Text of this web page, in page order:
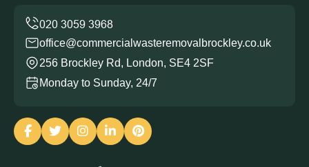
office@commercialwasteremovalbrockley.co.uk
256 Brockley Rd, London, SE4 2SF
Monday to Sunday, 24/7